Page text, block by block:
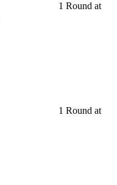
1 Round at
1 Round at